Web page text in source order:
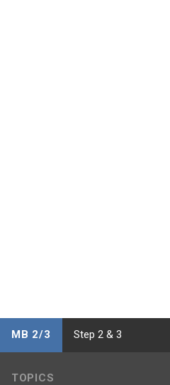
MB 2/3 Step 2 & 3
TOPICS